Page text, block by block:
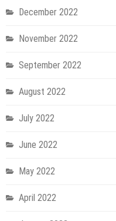
December 2022
November 2022
September 2022
August 2022
July 2022
June 2022
May 2022
April 2022